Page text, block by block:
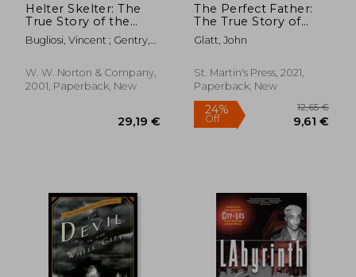
Helter Skelter: The
True Story of the
Manson Murders
Bugliosi, Vincent ; Gentry,
W. W. Norton & Company,
2001, Paperback, New
The Perfect Father:
The True Story of
Chris Watts, his All-
American Family, and
Glatt, John
St. Martin's Press, 2021,
Paperback, New